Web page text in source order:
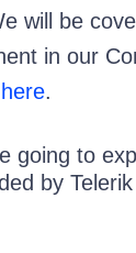
will be
in our
here.
going to
by